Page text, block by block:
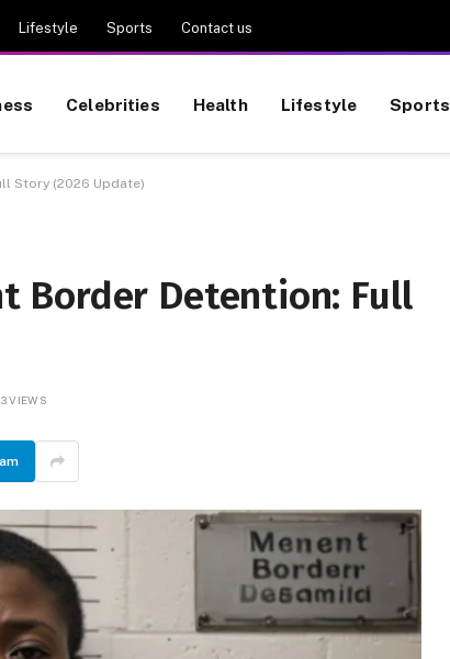
Lifestyle Sports Contact us
Celebrities Health Lifestyle Sports
Story (2026 Update)
Border Detention: Full
VIEWS